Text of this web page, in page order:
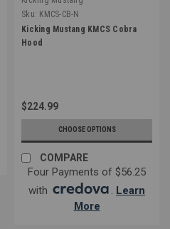
Sku: KMCS-CB-N
Kicking Mustang KMCS Cobra
Hood
$224.99
CHOOSE OPTIONS
COMPARE
Four Payments of $56.25
with
Learn
More